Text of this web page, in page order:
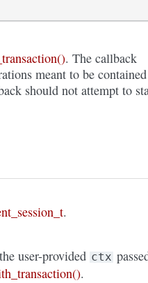
. The callback
meant to be contained
should not attempt to
.
user-provided ctx
.